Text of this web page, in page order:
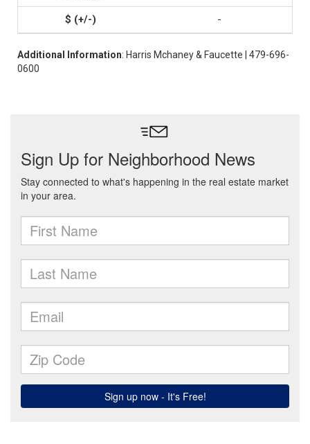
-
Additional Information: Harris Mchaney & Faucette | 479-696-
0600